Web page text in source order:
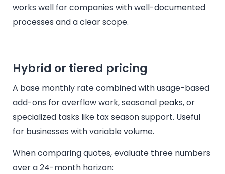
works well for companies with well-documented
processes and a clear scope.
Hybrid or tiered pricing
A base monthly rate combined with usage-based
add-ons for overflow work, seasonal peaks, or
specialized tasks like tax season support. Useful
for businesses with variable volume.
When comparing quotes, evaluate three numbers
over a 24-month horizon: